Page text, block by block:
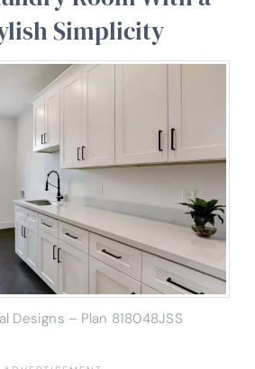
Simplicity
Designs – Plan 818048JSS